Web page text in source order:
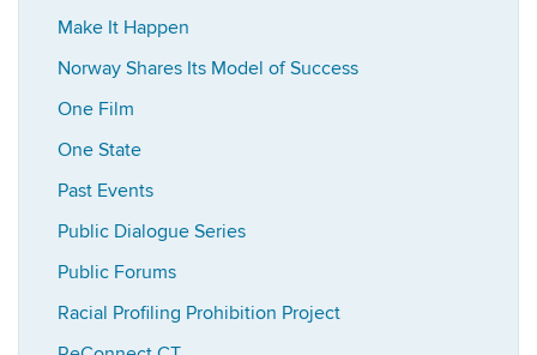
Make It Happen
Norway Shares Its Model of Success
One Film
One State
Past Events
Public Dialogue Series
Public Forums
Racial Profiling Prohibition Project